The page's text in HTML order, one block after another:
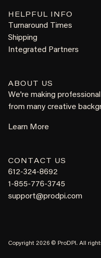
HELPFUL INFO
Turnaround Times
Shipping
Integrated Partners
ABOUT US
We're making
from many creative
Learn More
CONTACT US
612-324-8692
1-855-776-3745
support@prodpi.com
Copyright 2026 © ProDPI. All